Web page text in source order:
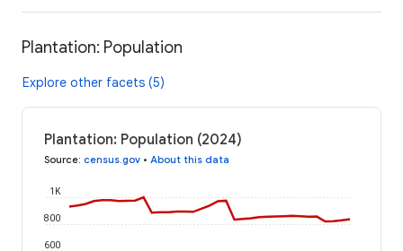
Plantation: Population
Explore other facets (5)
Plantation: Population (2024)
Source: census.gov • About this data
600
800
1K